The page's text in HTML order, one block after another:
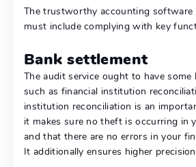
The trustworthy accounting software
must include complying with key
Bank settlement
The audit service ought to have
such as financial institution
institution reconciliation is an
it makes sure no theft is occurring in
and that there are no errors in your
It additionally ensures higher